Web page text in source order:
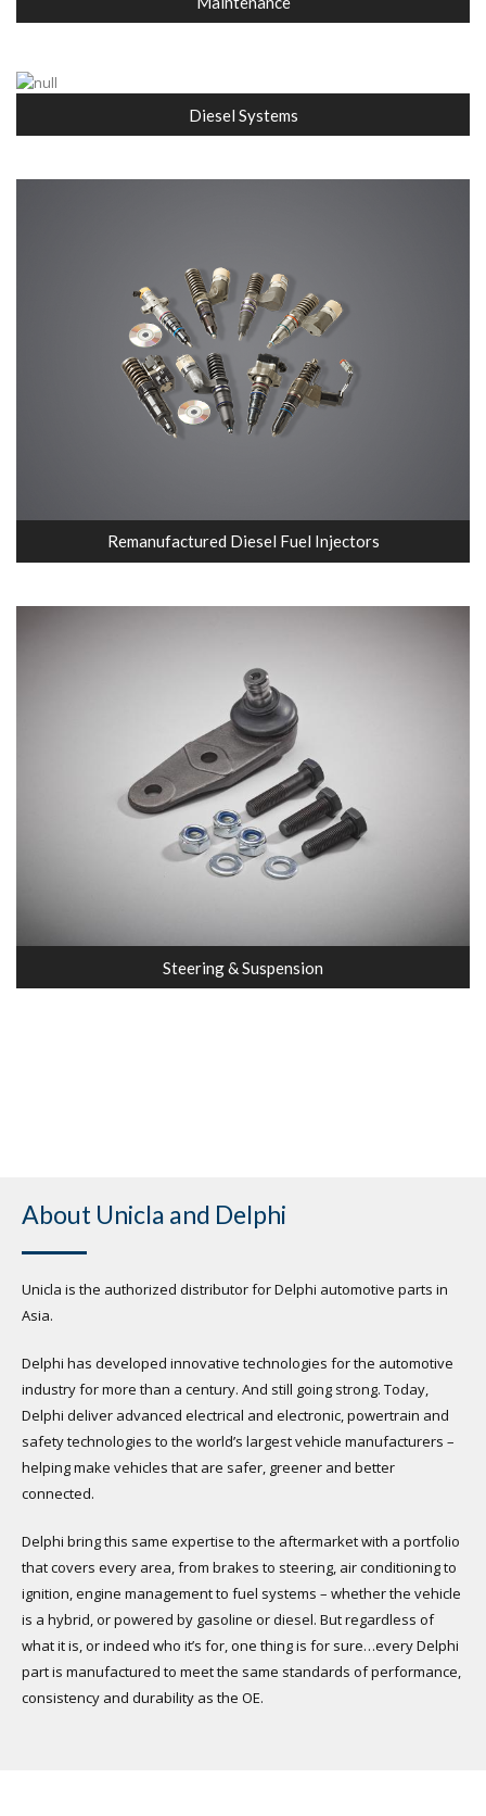
Diesel Systems
Remanufactured Diesel Fuel Injectors
Steering & Suspension
About Unicla and Delphi
Unicla is the authorized distributor for Delphi automotive parts in
Asia.
Delphi has developed innovative technologies for the automotive
industry for more than a century. And still going strong. Today,
Delphi deliver advanced electrical and electronic, powertrain and
safety technologies to the world’s largest vehicle manufacturers –
helping make vehicles that are safer, greener and better
connected.
Delphi bring this same expertise to the aftermarket with a portfolio
that covers every area, from brakes to steering, air conditioning to
ignition, engine management to fuel systems – whether the vehicle
is a hybrid, or powered by gasoline or diesel. But regardless of
what it is, or indeed who it’s for, one thing is for sure…every Delphi
part is manufactured to meet the same standards of performance,
consistency and durability as the OE.